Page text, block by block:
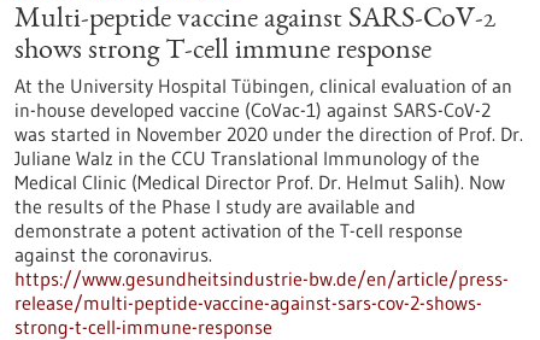
Multi-peptide vaccine against SARS-CoV-2
shows strong T-cell immune response
At the University Hospital Tübingen, clinical evaluation of an
in-house developed vaccine (CoVac-1) against SARS-CoV-2
was started in November 2020 under the direction of Prof. Dr.
Juliane Walz in the CCU Translational Immunology of the
Medical Clinic (Medical Director Prof. Dr. Helmut Salih). Now
the results of the Phase I study are available and
demonstrate a potent activation of the T-cell response
against the coronavirus.
https://www.gesundheitsindustrie-bw.de/en/article/press-
release/multi-peptide-vaccine-against-sars-cov-2-shows-
strong-t-cell-immune-response